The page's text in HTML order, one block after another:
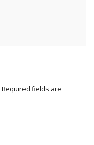
Required fields are